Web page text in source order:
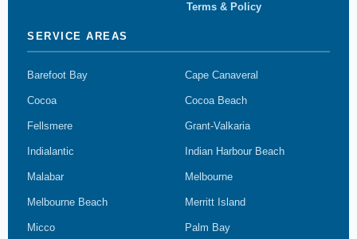
Terms & Policy
SERVICE AREAS
Barefoot Bay Cape Canaveral
Cocoa Cocoa Beach
Fellsmere Grant-Valkaria
Indialantic Indian Harbour Beach
Malabar Melbourne
Melbourne Beach Merritt Island
Micco Palm Bay